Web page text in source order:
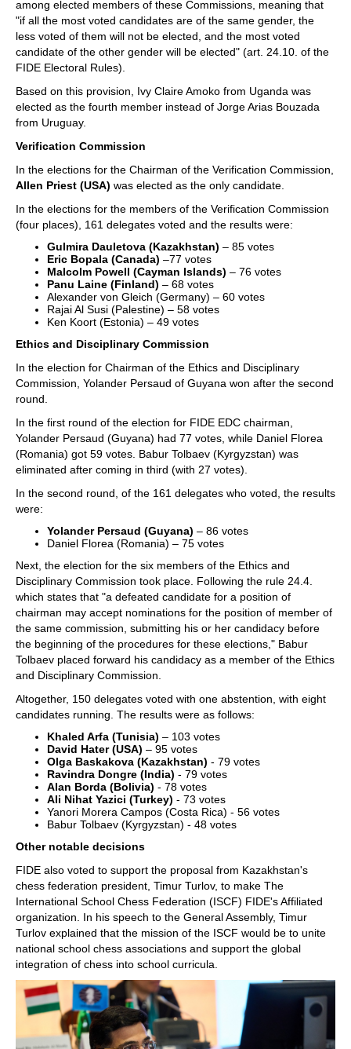
among elected members of these Commissions, meaning that
"if all the most voted candidates are of the same gender, the
less voted of them will not be elected, and the most voted
candidate of the other gender will be elected" (art. 24.10. of the
FIDE Electoral Rules).
Based on this provision, Ivy Claire Amoko from Uganda was
elected as the fourth member instead of Jorge Arias Bouzada
from Uruguay.
Verification Commission
In the elections for the Chairman of the Verification Commission,
Allen Priest (USA) was elected as the only candidate.
In the elections for the members of the Verification Commission
(four places), 161 delegates voted and the results were:
Gulmira Dauletova (Kazakhstan) – 85 votes
Eric Bopala (Canada) –77 votes
Malcolm Powell (Cayman Islands) – 76 votes
Panu Laine (Finland) – 68 votes
Alexander von Gleich (Germany) – 60 votes
Rajai Al Susi (Palestine) – 58 votes
Ken Koort (Estonia) – 49 votes
Ethics and Disciplinary Commission
In the election for Chairman of the Ethics and Disciplinary
Commission, Yolander Persaud of Guyana won after the second
round.
In the first round of the election for FIDE EDC chairman,
Yolander Persaud (Guyana) had 77 votes, while Daniel Florea
(Romania) got 59 votes. Babur Tolbaev (Kyrgyzstan) was
eliminated after coming in third (with 27 votes).
In the second round, of the 161 delegates who voted, the results
were:
Yolander Persaud (Guyana) – 86 votes
Daniel Florea (Romania) – 75 votes
Next, the election for the six members of the Ethics and
Disciplinary Commission took place. Following the rule 24.4.
which states that "a defeated candidate for a position of
chairman may accept nominations for the position of member of
the same commission, submitting his or her candidacy before
the beginning of the procedures for these elections," Babur
Tolbaev placed forward his candidacy as a member of the Ethics
and Disciplinary Commission.
Altogether, 150 delegates voted with one abstention, with eight
candidates running. The results were as follows:
Khaled Arfa (Tunisia) – 103 votes
David Hater (USA) – 95 votes
Olga Baskakova (Kazakhstan) - 79 votes
Ravindra Dongre (India) - 79 votes
Alan Borda (Bolivia) - 78 votes
Ali Nihat Yazici (Turkey) - 73 votes
Yanori Morera Campos (Costa Rica) - 56 votes
Babur Tolbaev (Kyrgyzstan) - 48 votes
Other notable decisions
FIDE also voted to support the proposal from Kazakhstan's
chess federation president, Timur Turlov, to make The
International School Chess Federation (ISCF) FIDE's Affiliated
organization. In his speech to the General Assembly, Timur
Turlov explained that the mission of the ISCF would be to unite
national school chess associations and support the global
integration of chess into school curricula.